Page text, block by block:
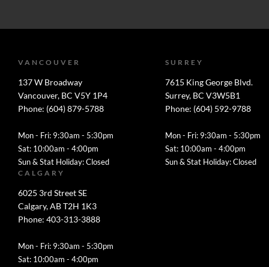
VANCOUVER
137 W Broadway
Vancouver, BC V5Y 1P4
Phone: (604) 879-5788
Mon - Fri: 9:30am - 5:30pm
Sat: 10:00am - 4:00pm
Sun & Stat Holiday: Closed
SURREY
7615 King George Blvd.
Surrey, BC V3W5B1
Phone: (604) 592-9788
Mon - Fri: 9:30am - 5:30pm
Sat: 10:00am - 4:00pm
Sun & Stat Holiday: Closed
CALGARY
6025 3rd Street SE
Calgary, AB T2H 1K3
Phone: 403-313-3888
Mon - Fri: 9:30am - 5:30pm
Sat: 10:00am - 4:00pm